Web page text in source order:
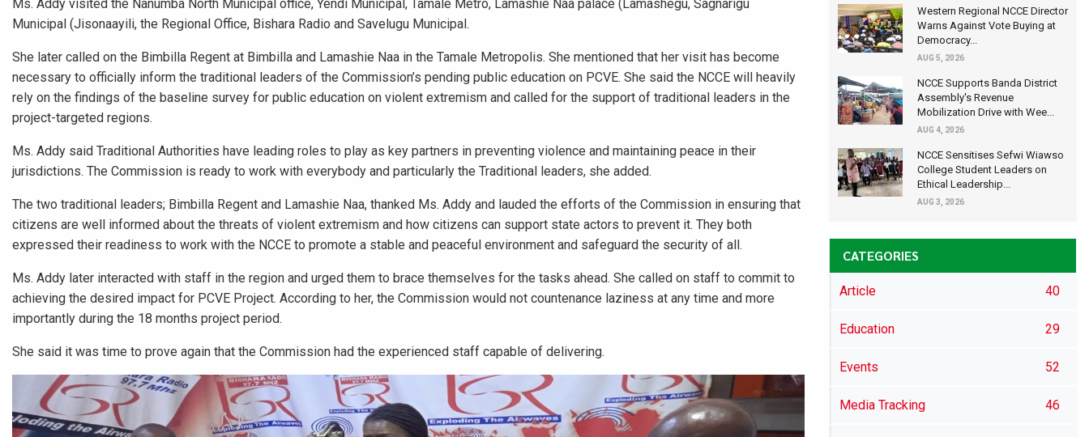
Ms. Addy visited the Nanumba North Municipal office, Yendi Municipal, Tamale Metro, Lamashie Naa palace (Lamashegu, Sagnarigu
Municipal (Jisonaayili, the Regional Office, Bishara Radio and Savelugu Municipal.
She later called on the Bimbilla Regent at Bimbilla and Lamashie Naa in the Tamale Metropolis. She mentioned that her visit has become
necessary to officially inform the traditional leaders of the Commission’s pending public education on PCVE. She said the NCCE will heavily
rely on the findings of the baseline survey for public education on violent extremism and called for the support of traditional leaders in the
project-targeted regions.
Ms. Addy said Traditional Authorities have leading roles to play as key partners in preventing violence and maintaining peace in their
jurisdictions. The Commission is ready to work with everybody and particularly the Traditional leaders, she added.
The two traditional leaders; Bimbilla Regent and Lamashie Naa, thanked Ms. Addy and lauded the efforts of the Commission in ensuring that
citizens are well informed about the threats of violent extremism and how citizens can support state actors to prevent it. They both
expressed their readiness to work with the NCCE to promote a stable and peaceful environment and safeguard the security of all.
Ms. Addy later interacted with staff in the region and urged them to brace themselves for the tasks ahead. She called on staff to commit to
achieving the desired impact for PCVE Project. According to her, the Commission would not countenance laziness at any time and more
importantly during the 18 months project period.
She said it was time to prove again that the Commission had the experienced staff capable of delivering.
Western Regional NCCE Director
Warns Against Vote Buying at
Democracy...
AUG 5, 2026
NCCE Supports Banda District
Assembly's Revenue
Mobilization Drive with Wee...
AUG 4, 2026
NCCE Sensitises Sefwi Wiawso
College Student Leaders on
Ethical Leadership...
AUG 3, 2026
CATEGORIES
Article 40
Education 29
Events 52
Media Tracking 46